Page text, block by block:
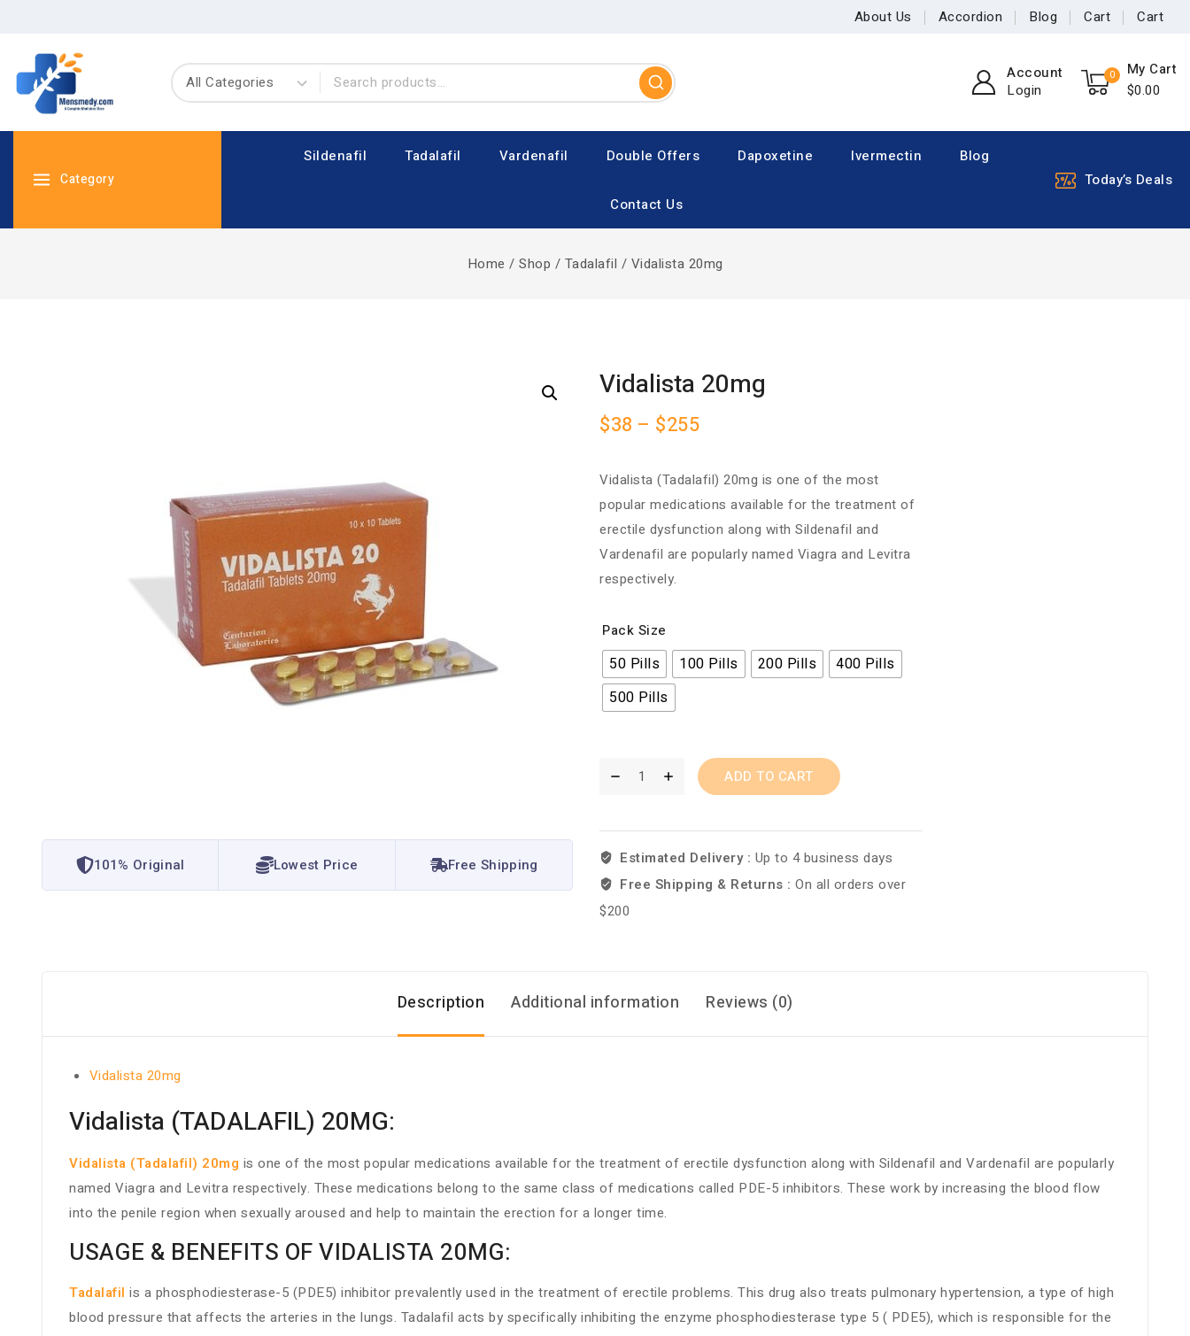
About Us Accordion Blog Cart Cart
Account
Login
0
My Cart
$0.00
Category
Sildenafil Tadalafil Vardenafil Double Offers Dapoxetine Ivermectin Blog
Contact Us
Today’s Deals
Home / Shop / Tadalafil / Vidalista 20mg
101% Original Lowest Price Free Shipping
Vidalista 20mg
$38 – $255
Vidalista (Tadalafil) 20mg is one of the most
popular medications available for the treatment of
erectile dysfunction along with Sildenafil and
Vardenafil are popularly named Viagra and Levitra
respectively.
Pack Size
50 Pills 100 Pills 200 Pills
400 Pills
500 Pills
ADD TO CART
Estimated Delivery : Up to 4 business days
Free Shipping & Returns :On all orders over
$200
Description Additional information Reviews (0)
Vidalista 20mg
Vidalista (TADALAFIL) 20MG:
Vidalista (Tadalafil) 20mg is one of the most popular medications available for the treatment of erectile dysfunction along with Sildenafil and Vardenafil are popularly
named Viagra and Levitra respectively. These medications belong to the same class of medications called PDE-5 inhibitors. These work by increasing the blood flow
into the penile region when sexually aroused and help to maintain the erection for a longer time.
USAGE & BENEFITS OF VIDALISTA 20MG:
Tadalafil is a phosphodiesterase-5 (PDE5) inhibitor prevalently used in the treatment of erectile problems. This drug also treats pulmonary hypertension, a type of high
blood pressure that affects the arteries in the lungs. Tadalafil acts by specifically inhibiting the enzyme phosphodiesterase type 5 ( PDE5), which is responsible for the